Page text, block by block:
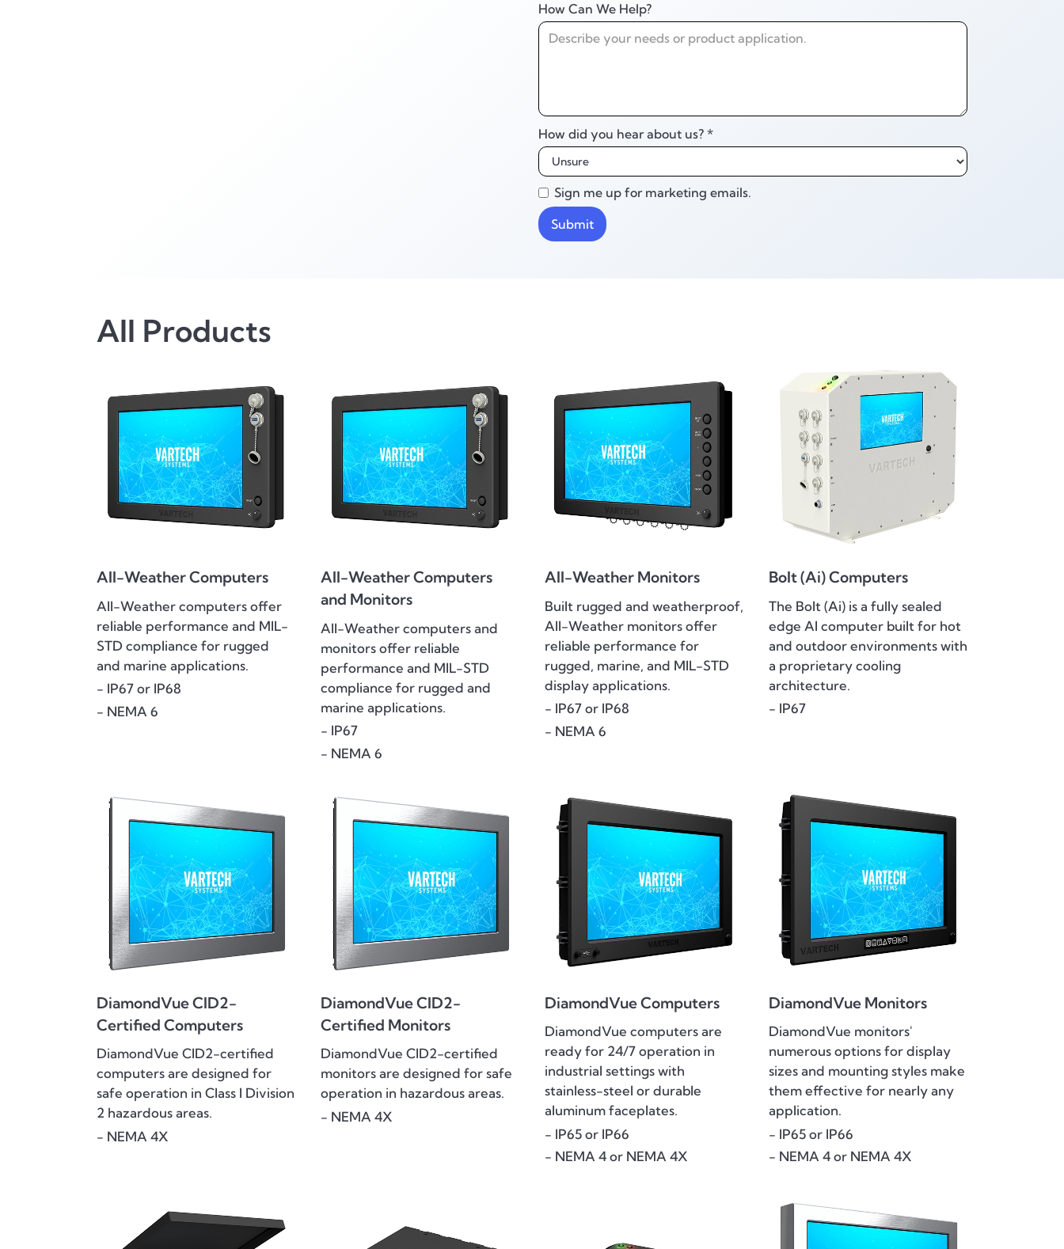
How Can We Help?
How did you hear about us? *
Sign me up for marketing emails.
All Products
All-Weather Computers
All-Weather computers offer
reliable performance and MIL-
STD compliance for rugged
and marine applications.
- IP67 or IP68
- NEMA 6
All-Weather Computers
and Monitors
All-Weather computers and
monitors offer reliable
performance and MIL-STD
compliance for rugged and
marine applications.
- IP67
- NEMA 6
All-Weather Monitors
Built rugged and weatherproof,
All-Weather monitors offer
reliable performance for
rugged, marine, and MIL-STD
display applications.
- IP67 or IP68
- NEMA 6
Bolt (Ai) Computers
The Bolt (Ai) is a fully sealed
edge AI computer built for hot
and outdoor environments with
a proprietary cooling
architecture.
- IP67
DiamondVue CID2-
Certified Computers
DiamondVue CID2-certified
computers are designed for
safe operation in Class I Division
2 hazardous areas.
- NEMA 4X
DiamondVue CID2-
Certified Monitors
DiamondVue CID2-certified
monitors are designed for safe
operation in hazardous areas.
- NEMA 4X
DiamondVue Computers
DiamondVue computers are
ready for 24/7 operation in
industrial settings with
stainless-steel or durable
aluminum faceplates.
- IP65 or IP66
- NEMA 4 or NEMA 4X
DiamondVue Monitors
DiamondVue monitors'
numerous options for display
sizes and mounting styles make
them effective for nearly any
application.
- IP65 or IP66
- NEMA 4 or NEMA 4X